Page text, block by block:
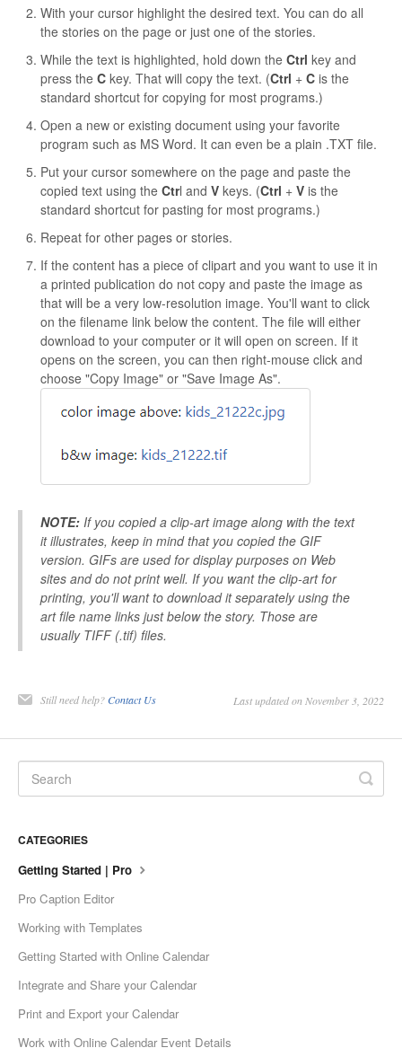
With your cursor highlight the desired text. You can do all
the stories on the page or just one of the stories.
While the text is highlighted, hold down the Ctrl key and
press the C key. That will copy the text. (Ctrl + C is the
standard shortcut for copying for most programs.)
Open a new or existing document using your favorite
program such as MS Word. It can even be a plain .TXT file.
Put your cursor somewhere on the page and paste the
copied text using the Ctrl and V keys. (Ctrl + V is the
standard shortcut for pasting for most programs.)
Repeat for other pages or stories.
If the content has a piece of clipart and you want to use it in
a printed publication do not copy and paste the image as
that will be a very low-resolution image. You'll want to click
on the filename link below the content. The file will either
download to your computer or it will open on screen. If it
opens on the screen, you can then right-mouse click and
choose "Copy Image" or "Save Image As".
NOTE: If you copied a clip-art image along with the text
it illustrates, keep in mind that you copied the GIF
version. GIFs are used for display purposes on Web
sites and do not print well. If you want the clip-art for
printing, you'll want to download it separately using the
art file name links just below the story. Those are
usually TIFF (.tif) files.
Still need help?Contact Us Last updated on November 3, 2022
CATEGORIES
Getting Started | Pro
Pro Caption Editor
Working with Templates
Getting Started with Online Calendar
Integrate and Share your Calendar
Print and Export your Calendar
Work with Online Calendar Event Details